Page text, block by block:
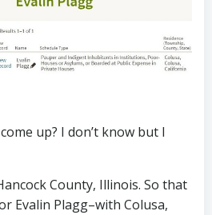
up? I don’t know but I
County, Illinois. So that
Evalin Plagg–with Colusa,